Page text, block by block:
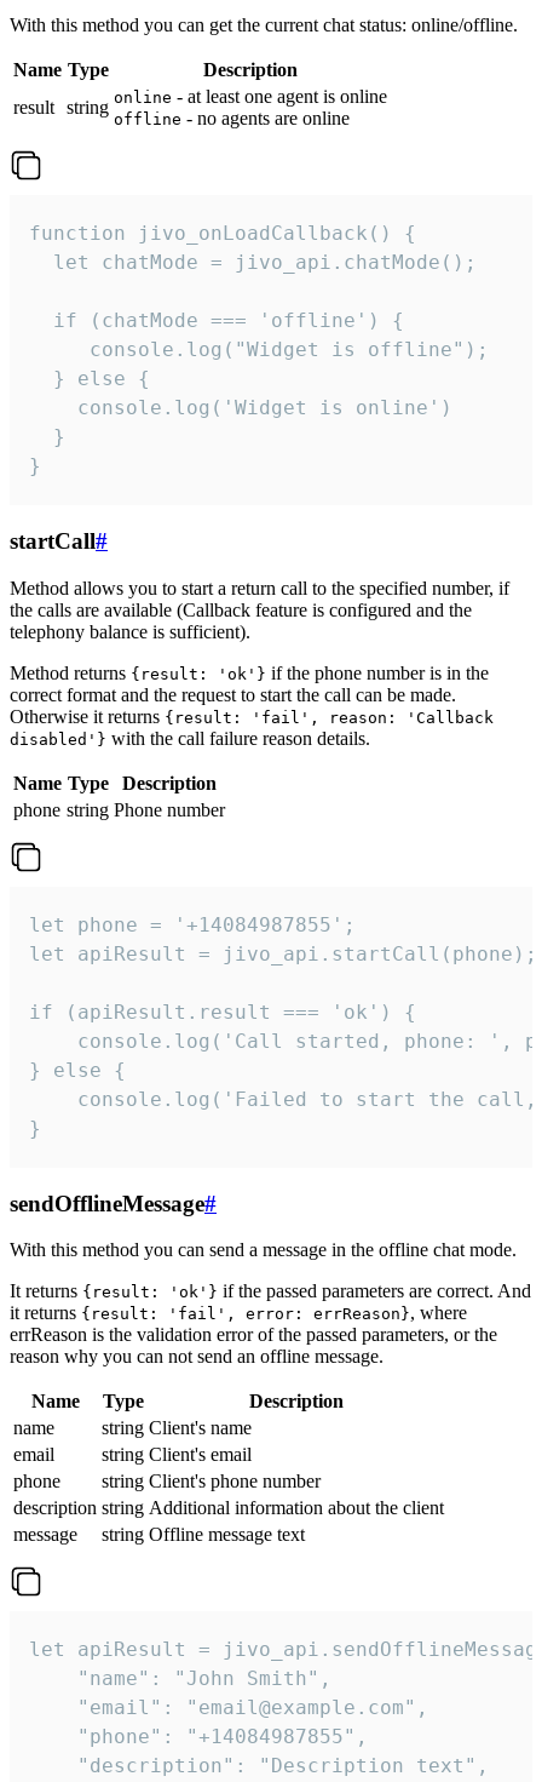
With this method you can get the current chat status: online/offline.
Name Type
Description
result string online - at least one agent is online
offline - no agents are online
function jivo_onLoadCallback() {
  let chatMode = jivo_api.chatMode();
  if (chatMode === 'offline') {
     console.log("Widget is offline");
  } else {
    console.log('Widget is online')
  }
}
startCall#
Method allows you to start a return call to the specified number, if
the calls are available (Callback feature is configured and the
telephony balance is sufficient).
Method returns {result: 'ok'} if the phone number is in the
correct format and the request to start the call can be made.
Otherwise it returns {result: 'fail', reason: 'Callback
disabled'} with the call failure reason details.
Name Type
Description
phone string Phone number
let phone = '+14084987855';
let apiResult = jivo_api.startCall(phone);
if (apiResult.result === 'ok') {
console.log('Call started, phone: ',
} else {
console.log('Failed to start the
}
sendOfflineMessage#
With this method you can send a message in the offline chat mode.
It returns {result: 'ok'} if the passed parameters are correct. And
it returns {result: 'fail', error: errReason}, where
errReason is the validation error of the passed parameters, or the
reason why you can not send an offline message.
Name Type
Description
name
string Client's name
email
string Client's email
phone
string Client's phone number
description string Additional information about the client
message
string Offline message text
let apiResult =
    "name": "John Smith",
    "email": "email@example.com",
    "phone": "+14084987855",
    "description": "Description text",